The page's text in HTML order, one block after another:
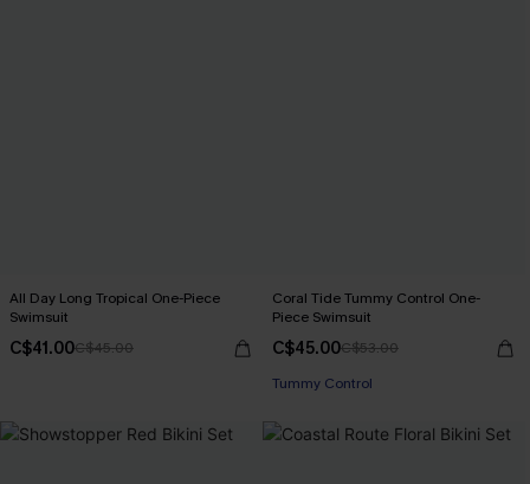
All Day Long Tropical One-Piece
Swimsuit
C$41.00C$45.00
Coral Tide Tummy Control One-
Piece Swimsuit
C$45.00C$53.00
Tummy Control